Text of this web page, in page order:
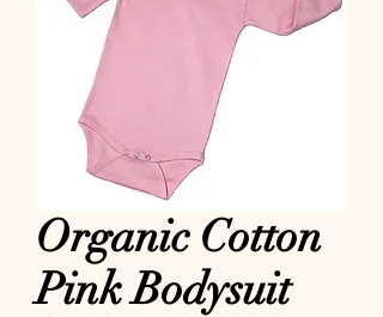
Organic Cotton
Pink Bodysuit